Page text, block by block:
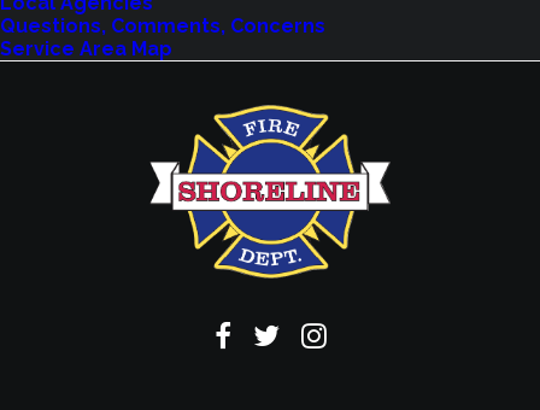
Questions, Comments, Concerns
Service Area Map